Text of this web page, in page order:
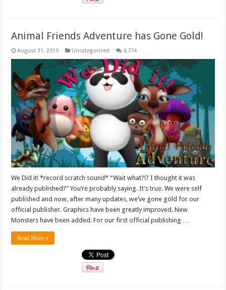
Animal Friends Adventure has Gone Gold!
August 31, 2019 Uncategorized 4,774
We Did it! *record scratch sound* “Wait what?!? I thought it was
already published?” You’re probably saying. It’s true. We were self
published and now, after many updates, we’ve gone gold for our
official publisher. Graphics have been greatly improved. New
Monsters have been added. For our first official publishing …
Read More »